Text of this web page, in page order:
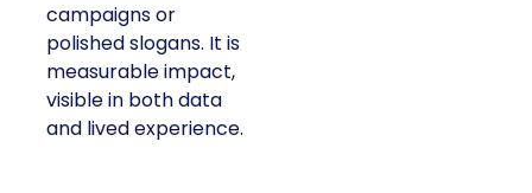
campaigns or
polished slogans. It is
measurable impact,
visible in both data
and lived experience.